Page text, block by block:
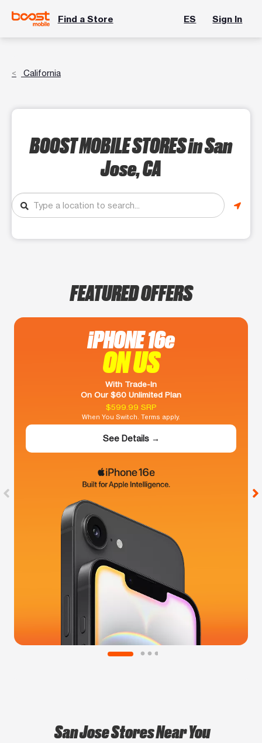
Find a Store ES Sign In
California
BOOST MOBILE STORESin San
Jose, CA
FEATURED OFFERS
iPHONE 16e
ON US
With Trade-In
On Our $60 Unlimited Plan
$599.99 SRP
When You Switch. Terms apply.
See Details →
San Jose Stores Near You